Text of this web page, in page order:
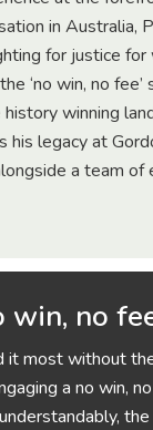
in Australia,
for justice for
‘no win, no
winning
his legacy at
a team of
win, no
it most without
a no win,